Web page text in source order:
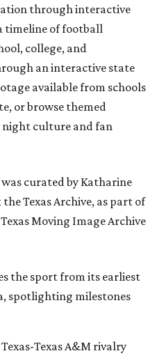
through interactive
timeline of football
college, and
an interactive state
available from schools
or browse themed
night culture and fan
was curated by Katharine
Texas Archive, as part of
Moving Image Archive
the sport from its earliest
spotlighting milestones
Texas A&M rivalry